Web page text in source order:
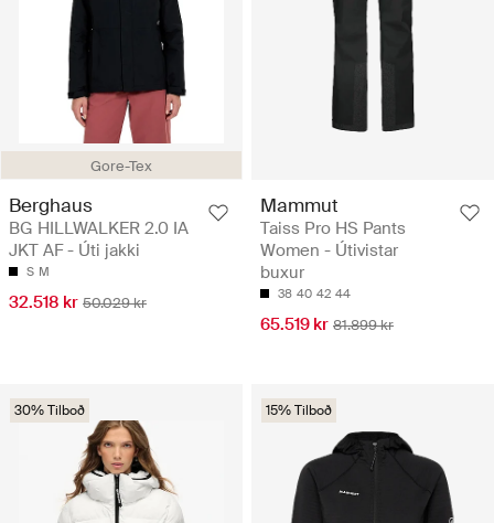
Gore-Tex
Berghaus
BG HILLWALKER 2.0 IA
JKT AF - Úti jakki
S M
32.518 kr 50.029 kr
Mammut
Taiss Pro HS Pants
Women - Útivistar
buxur
38 40 42 44
65.519 kr 81.899 kr
30% Tilboð 15% Tilboð